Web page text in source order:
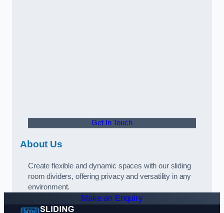
Get In Touch
About Us
Create flexible and dynamic spaces with our sliding
room dividers, offering privacy and versatility in any
environment.
Make an Enquiry